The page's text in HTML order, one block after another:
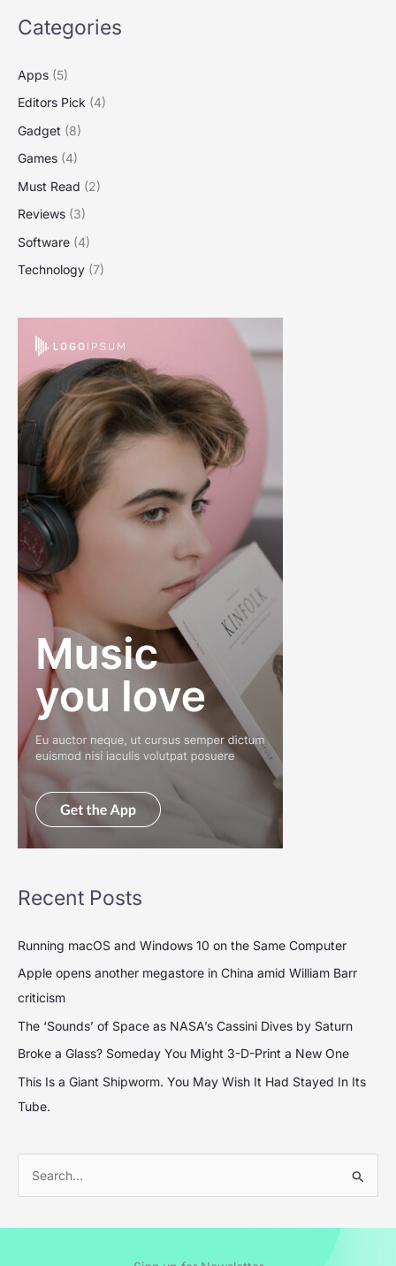
Categories
Apps (5)
Editors Pick (4)
Gadget (8)
Games (4)
Must Read (2)
Reviews (3)
Software (4)
Technology (7)
Recent Posts
Running macOS and Windows 10 on the Same Computer
Apple opens another megastore in China amid William Barr
criticism
The ‘Sounds’ of Space as NASA’s Cassini Dives by Saturn
Broke a Glass? Someday You Might 3-D-Print a New One
This Is a Giant Shipworm. You May Wish It Had Stayed In Its
Tube.
a